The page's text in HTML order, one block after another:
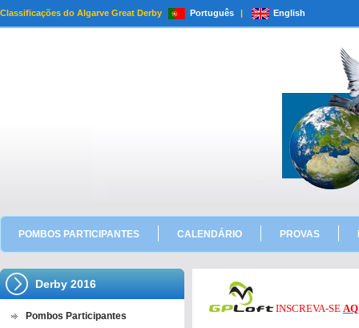
Classificações do Algarve Great Derby Português | English
POMBOS PARTICIPANTES CALENDÁRIO PROVAS
Derby 2016
Pombos Participantes
INSCREVA-SE